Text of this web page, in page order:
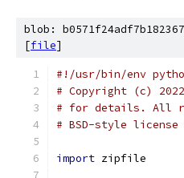
blob:
[file]
#!/usr/bin/env
# Copyright (c)
# for details. All
# BSD-style
import zipfile